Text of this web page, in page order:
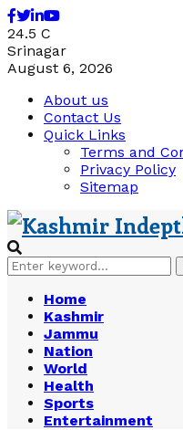
Facebook
Twitter
Linkedin
Youtube
24.5 C
Srinagar
August 6, 2026
About us
Contact Us
Quick Links
Terms and
Privacy Policy
Sitemap
Search
for:
Home
Kashmir
Jammu
Nation
World
Health
Sports
Entertainment